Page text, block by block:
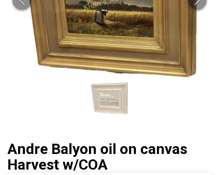
Andre Balyon oil on canvas
Harvest w/COA